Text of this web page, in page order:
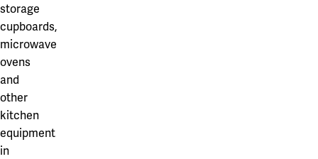
University of Gävle
Skövde
University of Skövde
Borås
University of Borås
storage
cupboards,
microwave
ovens
and
other
kitchen
equipment
in